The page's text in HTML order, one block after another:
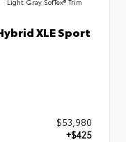
Light Gray SofTex® Trim
XLE Sport
$53,980
+$425